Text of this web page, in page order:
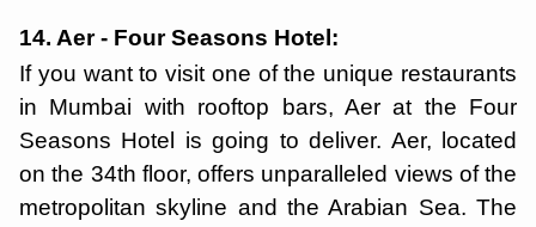
14. Aer - Four Seasons Hotel:
If you want to visit one of the unique restaurants
in Mumbai with rooftop bars, Aer at the Four
Seasons Hotel is going to deliver. Aer, located
on the 34th floor, offers unparalleled views of the
metropolitan skyline and the Arabian Sea. The